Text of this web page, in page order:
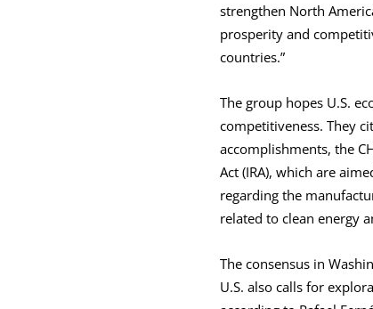
strengthen North
prosperity and
countries.”
The group hopes U.S.
competitiveness. They
accomplishments, the
Act (IRA), which are
regarding the
related to clean energy
The consensus in
U.S. also calls for